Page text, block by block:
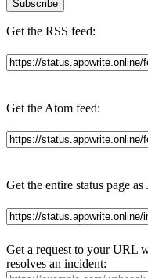
Subscribe
Get the RSS feed:
Get the Atom feed:
Get the entire status page as
Get a request to your URL
resolves an incident: